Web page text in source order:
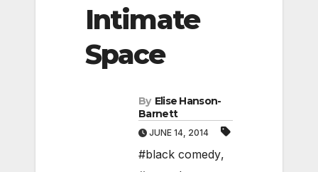
Intimate
Space
By Elise Hanson-
Barnett
JUNE 14, 2014
#black comedy,